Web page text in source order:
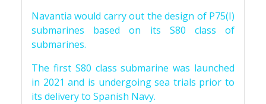
Navantia would carry out the design of P75(I)
submarines based on its S80 class of
submarines.
The first S80 class submarine was launched
in 2021 and is undergoing sea trials prior to
its delivery to Spanish Navy.